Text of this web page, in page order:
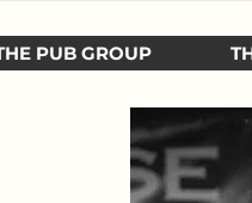
PUB GROUP